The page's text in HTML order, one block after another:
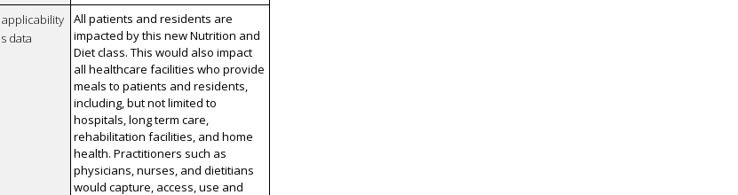
data
All patients and residents are
impacted by this new Nutrition and
Diet class. This would also impact
all healthcare facilities who provide
meals to patients and residents,
including, but not limited to
hospitals, long term care,
rehabilitation facilities, and home
health. Practitioners such as
physicians, nurses, and dietitians
would capture, access, use and